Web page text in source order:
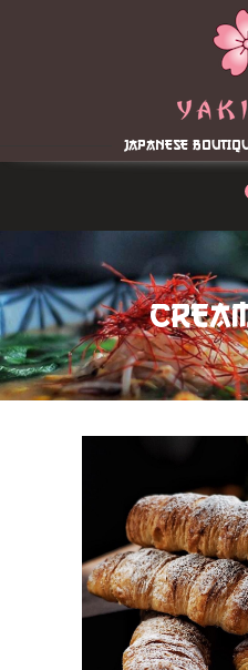
JAPANESE
Reservation
Contacts
Order Online